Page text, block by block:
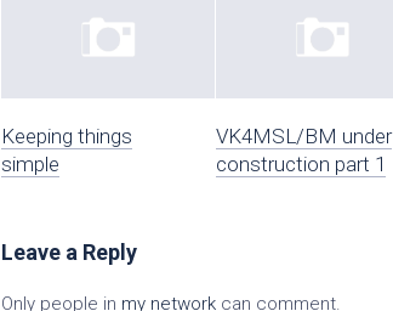
Keeping things
simple
VK4MSL/BM under
construction part 1
Leave a Reply
Only people in my network can comment.